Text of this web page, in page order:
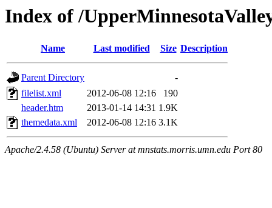
Index of /
Name Last modified Size Description
Parent Directory
-
filelist.xml
2012-06-08 12:16
190
header.htm
2013-01-14 14:31 1.9K
themedata.xml
2012-06-08 12:16 3.1K
Apache/2.4.58 (Ubuntu) Server at mnstats.morris.umn.edu Port 80